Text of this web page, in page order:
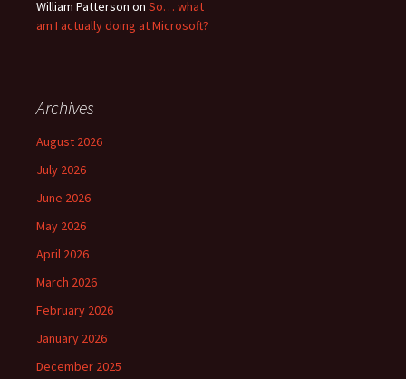
William Patterson on So… what
am I actually doing at Microsoft?
Archives
August 2026
July 2026
June 2026
May 2026
April 2026
March 2026
February 2026
January 2026
December 2025